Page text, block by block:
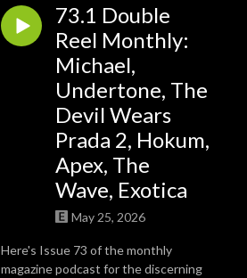
73.1 Double
Reel Monthly:
Michael,
Undertone, The
Devil Wears
Prada 2, Hokum,
Apex, The
Wave, Exotica
May 25, 2026
Here's Issue 73 of the monthly
magazine podcast for the discerning